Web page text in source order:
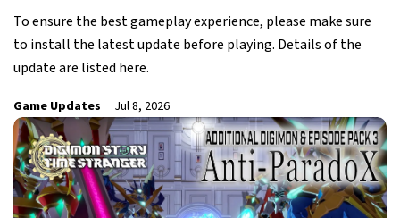
To ensure the best gameplay experience, please make sure
to install the latest update before playing. Details of the
update are listed here.
Game Updates Jul 8, 2026